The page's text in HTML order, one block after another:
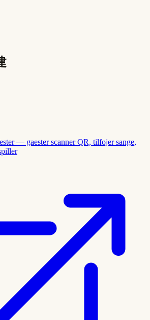
— gaester scanner QR, tilfojer sange,